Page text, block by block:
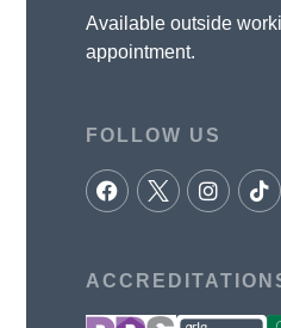
Available outside
appointment.
FOLLOW US